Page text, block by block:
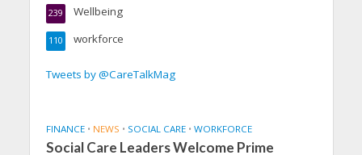
Wellbeing
239
workforce
110
Tweets by @CareTalkMag
FINANCE • NEWS • SOCIAL CARE • WORKFORCE
Social Care Leaders Welcome Prime